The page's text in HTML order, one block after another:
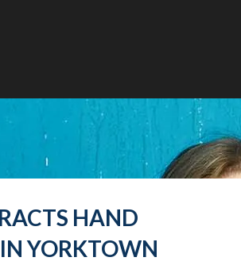
HAND
IN YORKTOWN